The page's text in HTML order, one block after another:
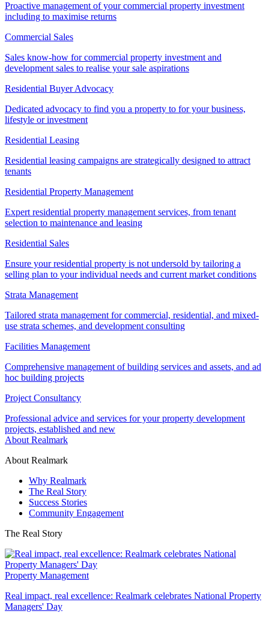
Proactive management of your commercial property investment
including to maximise returns
Commercial Sales
Sales know-how for commercial property investment and
development sales to realise your sale aspirations
Residential Buyer Advocacy
Dedicated advocacy to find you a property to for your business,
lifestyle or investment
Residential Leasing
Residential leasing campaigns are strategically designed to attract
tenants
Residential Property Management
Expert residential property management services, from tenant
selection to maintenance and leasing
Residential Sales
Ensure your residential property is not undersold by tailoring a
selling plan to your individual needs and current market conditions
Strata Management
Tailored strata management for commercial, residential, and mixed-
use strata schemes, and development consulting
Facilities Management
Comprehensive management of building services and assets, and ad
hoc building projects
Project Consultancy
Professional advice and services for your property development
projects, established and new
About Realmark
About Realmark
Why Realmark
The Real Story
Success Stories
Community Engagement
The Real Story
Property Management
Real impact, real excellence: Realmark celebrates National Property
Managers' Day